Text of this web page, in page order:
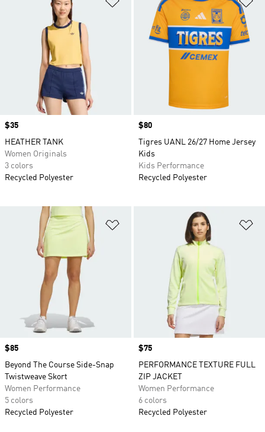
Price
$35
HEATHER TANK
Women Originals
3 colors
Recycled Polyester
Price
$80
Tigres UANL 26/27 Home Jersey
Kids
Kids Performance
Recycled Polyester
Price
$85
Beyond The Course Side-Snap
Twistweave Skort
Women Performance
5 colors
Recycled Polyester
Price
$75
PERFORMANCE TEXTURE FULL
ZIP JACKET
Women Performance
6 colors
Recycled Polyester